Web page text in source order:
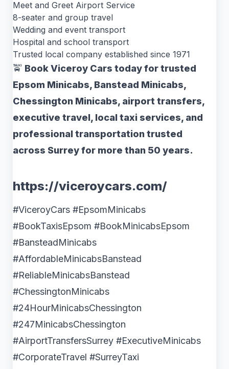
Meet and Greet Airport Service
8-seater and group travel
Wedding and event transport
Hospital and school transport
Trusted local company established since 1971
🚖 Book Viceroy Cars today for trusted
Epsom Minicabs, Banstead Minicabs,
Chessington Minicabs, airport transfers,
executive travel, local taxi services, and
professional transportation trusted
across Surrey for more than 50 years.
https://viceroycars.com/
#ViceroyCars #EpsomMinicabs
#BookTaxisEpsom #BookMinicabsEpsom
#BansteadMinicabs
#AffordableMinicabsBanstead
#ReliableMinicabsBanstead
#ChessingtonMinicabs
#24HourMinicabsChessington
#247MinicabsChessington
#AirportTransfersSurrey #ExecutiveMinicabs
#CorporateTravel #SurreyTaxi